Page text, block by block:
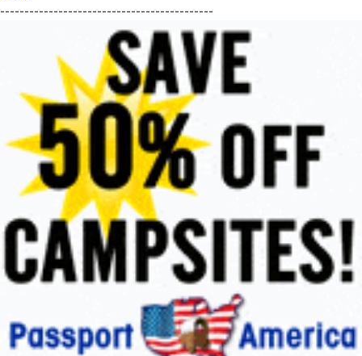
--------------------------------------------